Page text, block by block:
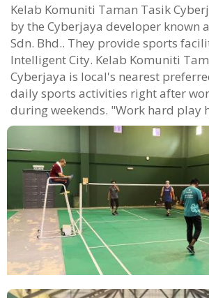
Kelab Komuniti Taman Tasik
by the Cyberjaya developer known
Sdn. Bhd.. They provide sports
Intelligent City. Kelab Komuniti
Cyberjaya is local's nearest
daily sports activities right after
during weekends. "Work hard play